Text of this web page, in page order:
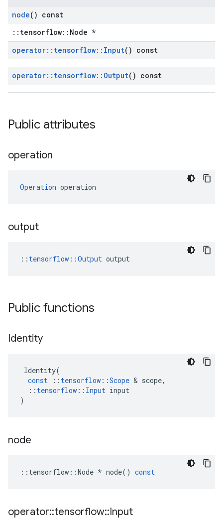
node() const
::tensorflow::Node *
operator:: tensorflow:: Input() const
operator:: tensorflow:: Output() const
Public attributes
operation
Operation operation
output
:: tensorflow::Output output
Public functions
Identity
Identity(
const
:: tensorflow ::Scope & scope,
:: tensorflow :: Input input
)
node
:: tensorflow ::Node * node() const
operator::tensorflow::Input